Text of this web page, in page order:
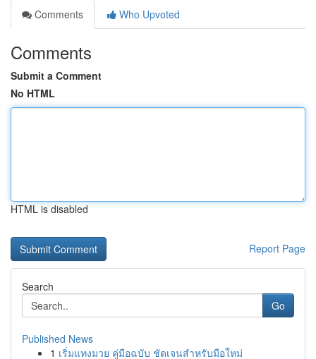
Comments
Who Upvoted
Comments
Submit a Comment
No HTML
HTML is disabled
Report Page
Search
Go
Published News
1 เริ่มแทงมวย คู่มือฉบับ ชัดเจนสำหรับมือใหม่